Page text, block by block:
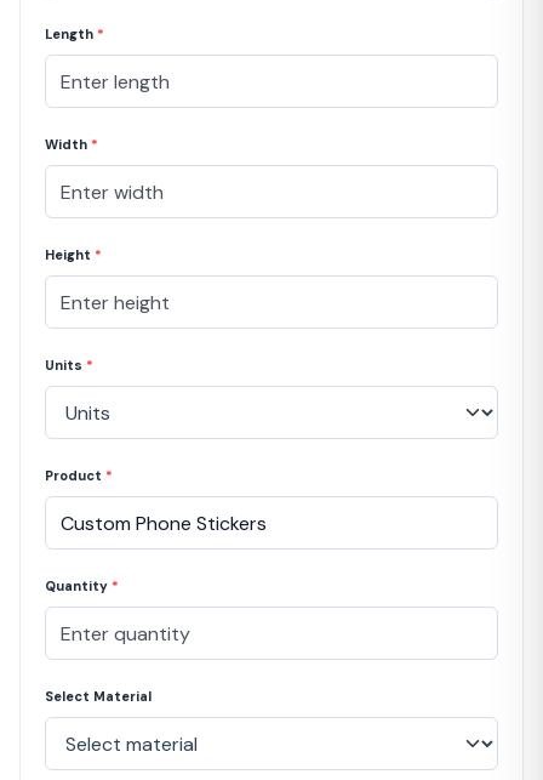
Length *
Width *
Height *
Units *
Product *
Quantity *
Select Material